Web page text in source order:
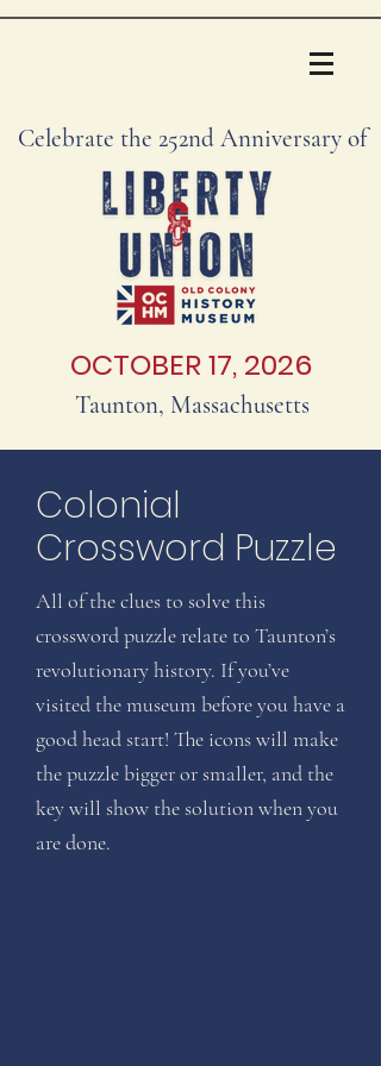
Celebrate the 252nd Anniversary of
OCTOBER 17, 2026
Taunton, Massachusetts
Colonial
Crossword Puzzle
All of the clues to solve this
crossword puzzle relate to Taunton’s
revolutionary history. If you’ve
visited the museum before you have a
good head start! The icons will make
the puzzle bigger or smaller, and the
key will show the solution when you
are done.